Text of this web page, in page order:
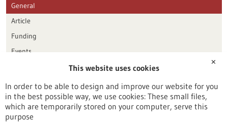
General
Article
Funding
Events
Publication date
Reset
✕
This website uses cookies
In order to be able to design and improve our website for you
in the best possible way, we use cookies: These small files,
which are temporarily stored on your computer, serve this
purpose